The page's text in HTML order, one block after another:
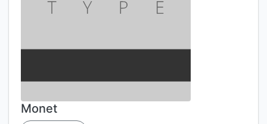
Monet